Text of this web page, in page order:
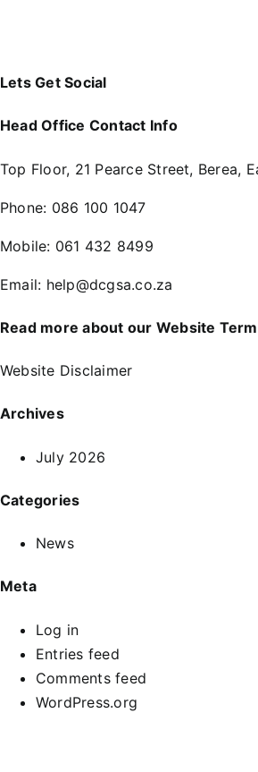
Lets Get Social
Head Office Contact Info
Top Floor, 21 Pearce Street, Berea,
Phone: 086 100 1047
Mobile: 061 432 8499
Email: help@dcgsa.co.za
Read more about our Website
Website Disclaimer
Archives
July 2026
Categories
News
Meta
Log in
Entries feed
Comments feed
WordPress.org